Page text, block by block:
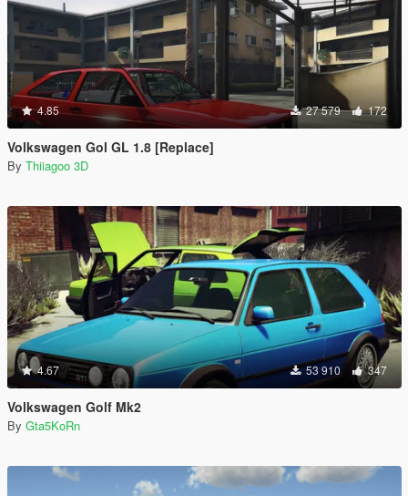
4.85 27 579 172
Volkswagen Gol GL 1.8 [Replace]
By Thiiagoo 3D
4.67 53 910 347
Volkswagen Golf Mk2
By Gta5KoRn